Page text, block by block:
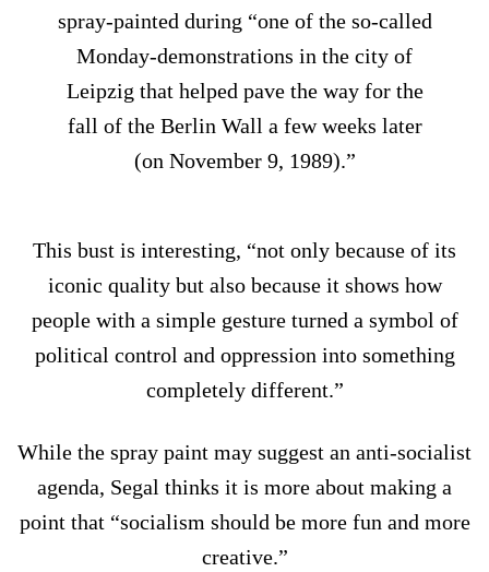
spray-painted during “one of the so-called
Monday-demonstrations in the city of
Leipzig that helped pave the way for the
fall of the Berlin Wall a few weeks later
(on November 9, 1989).”
This bust is interesting, “not only because of its
iconic quality but also because it shows how
people with a simple gesture turned a symbol of
political control and oppression into something
completely different.”
While the spray paint may suggest an anti-socialist
agenda, Segal thinks it is more about making a
point that “socialism should be more fun and more
creative.”